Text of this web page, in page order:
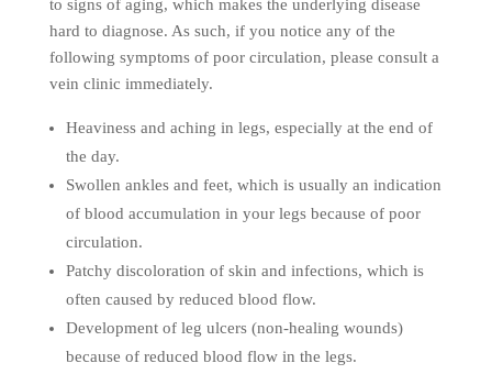
to signs of aging, which makes the underlying disease
hard to diagnose. As such, if you notice any of the
following symptoms of poor circulation, please consult a
vein clinic immediately.
Heaviness and aching in legs, especially at the end of
the day.
Swollen ankles and feet, which is usually an indication
of blood accumulation in your legs because of poor
circulation.
Patchy discoloration of skin and infections, which is
often caused by reduced blood flow.
Development of leg ulcers (non-healing wounds)
because of reduced blood flow in the legs.